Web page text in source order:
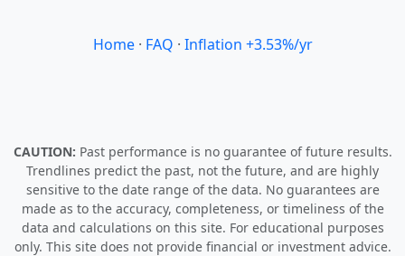
Home· FAQ · Inflation +3.53%/yr
CAUTION: Past performance is no guarantee of future results.
Trendlines predict the past, not the future, and are highly
sensitive to the date range of the data. No guarantees are
made as to the accuracy, completeness, or timeliness of the
data and calculations on this site. For educational purposes
only. This site does not provide financial or investment advice.